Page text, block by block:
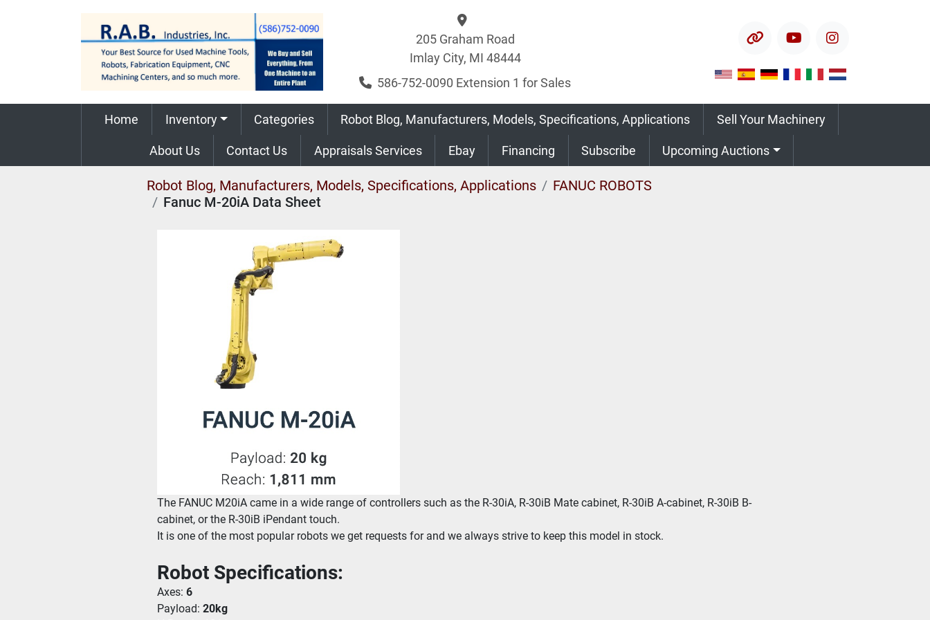
205 Graham Road
Imlay City, MI 48444
586-752-0090 Extension 1 for Sales
other youtubeinstagram
Home Inventory Categories Robot Blog, Manufacturers, Models, Specifications, Applications Sell Your Machinery
About Us Contact Us Appraisals Services Ebay Financing Subscribe Upcoming Auctions
Robot Blog, Manufacturers, Models, Specifications, Applications
FANUC ROBOTS
Fanuc M-20iA Data Sheet
The FANUC M20iA came in a wide range of controllers such as the R-30iA, R-30iB Mate cabinet, R-30iB A-cabinet, R-30iB B-
cabinet, or the R-30iB iPendant touch.
It is one of the most popular robots we get requests for and we always strive to keep this model in stock.
Robot Specifications:
Axes: 6
Payload: 20kg